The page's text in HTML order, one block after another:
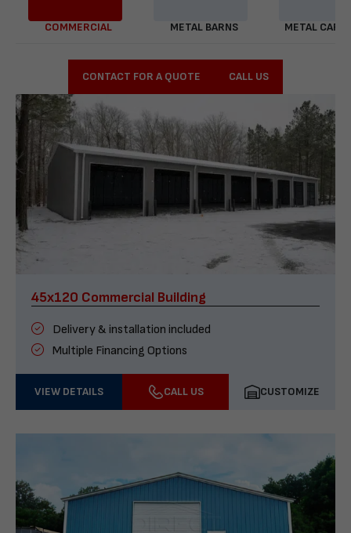
COMMERCIAL METAL BARNS METAL
CONTACT FOR A QUOTE CALL US
45x120 Commercial Building
Delivery & installation included
Multiple Financing Options
VIEW DETAILS CALL US CUSTOMIZE